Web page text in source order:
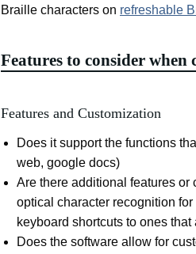
Braille characters on refreshable
Features to consider when
Features and Customization
Does it support the functions
web, google docs)
Are there additional features or
optical character recognition
keyboard shortcuts to ones that
Does the software allow for